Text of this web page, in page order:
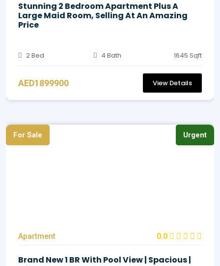
Stunning 2 Bedroom Apartment Plus A
Large Maid Room, Selling At An Amazing
Price
2 Bed 4 Bath 1645 Sqft
AED1899900 View Details
For Sale Urgent
Apartment 0.0
Brand New 1 BR With Pool View | Spacious |